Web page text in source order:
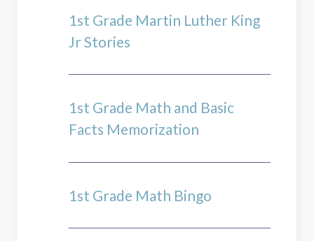
1st Grade Martin Luther King
Jr Stories
1st Grade Math and Basic
Facts Memorization
1st Grade Math Bingo